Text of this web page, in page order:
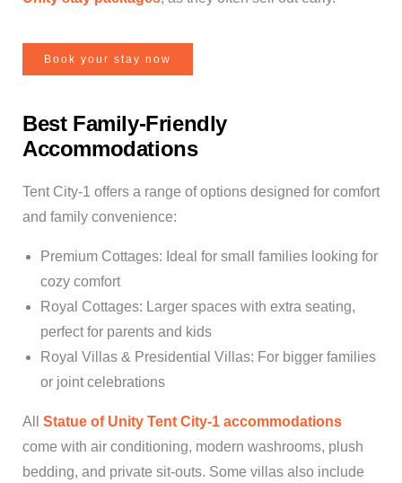
Book your stay now
Best Family-Friendly
Accommodations
Tent City-1 offers a range of options designed for comfort
and family convenience:
Premium Cottages: Ideal for small families looking for
cozy comfort
Royal Cottages: Larger spaces with extra seating,
perfect for parents and kids
Royal Villas & Presidential Villas: For bigger families
or joint celebrations
All Statue of Unity Tent City-1 accommodations
come with air conditioning, modern washrooms, plush
bedding, and private sit-outs. Some villas also include